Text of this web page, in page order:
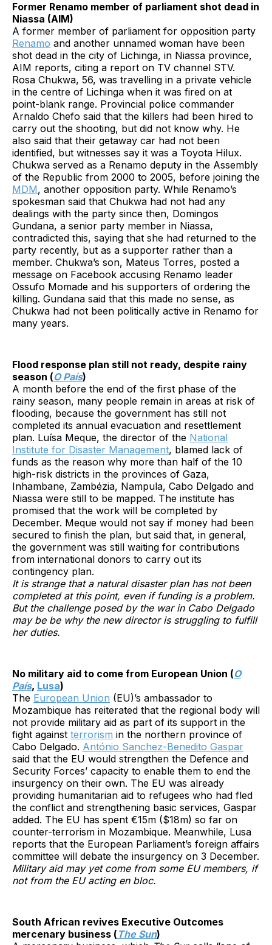
Former Renamo member of parliament shot dead in
Niassa (AIM)
A former member of parliament for opposition party
Renamo and another unnamed woman have been
shot dead in the city of Lichinga, in Niassa province,
AIM reports, citing a report on TV channel STV.
Rosa Chukwa, 56, was travelling in a private vehicle
in the centre of Lichinga when it was fired on at
point-blank range. Provincial police commander
Arnaldo Chefo said that the killers had been hired to
carry out the shooting, but did not know why. He
also said that their getaway car had not been
identified, but witnesses say it was a Toyota Hilux.
Chukwa served as a Renamo deputy in the Assembly
of the Republic from 2000 to 2005, before joining the
MDM, another opposition party. While Renamo’s
spokesman said that Chukwa had not had any
dealings with the party since then, Domingos
Gundana, a senior party member in Niassa,
contradicted this, saying that she had returned to the
party recently, but as a supporter rather than a
member. Chukwa’s son, Mateus Torres, posted a
message on Facebook accusing Renamo leader
Ossufo Momade and his supporters of ordering the
killing. Gundana said that this made no sense, as
Chukwa had not been politically active in Renamo for
many years.
Flood response plan still not ready, despite rainy
season (O País)
A month before the end of the first phase of the
rainy season, many people remain in areas at risk of
flooding, because the government has still not
completed its annual evacuation and resettlement
plan. Luísa Meque, the director of the National
Institute for Disaster Management, blamed lack of
funds as the reason why more than half of the 10
high-risk districts in the provinces of Gaza,
Inhambane, Zambézia, Nampula, Cabo Delgado and
Niassa were still to be mapped. The institute has
promised that the work will be completed by
December. Meque would not say if money had been
secured to finish the plan, but said that, in general,
the government was still waiting for contributions
from international donors to carry out its
contingency plan.
It is strange that a natural disaster plan has not been
completed at this point, even if funding is a problem.
But the challenge posed by the war in Cabo Delgado
may be be why the new director is struggling to fulfill
her duties.
No military aid to come from European Union (O
País, Lusa)
The European Union (EU)’s ambassador to
Mozambique has reiterated that the regional body will
not provide military aid as part of its support in the
fight against terrorism in the northern province of
Cabo Delgado. António Sanchez-Benedito Gaspar
said that the EU would strengthen the Defence and
Security Forces’ capacity to enable them to end the
insurgency on their own. The EU was already
providing humanitarian aid to refugees who had fled
the conflict and strengthening basic services, Gaspar
added. The EU has spent €15m ($18m) so far on
counter-terrorism in Mozambique. Meanwhile, Lusa
reports that the European Parliament’s foreign affairs
committee will debate the insurgency on 3 December.
Military aid may yet come from some EU members, if
not from the EU acting en bloc.
South African revives Executive Outcomes
mercenary business ( The Sun)